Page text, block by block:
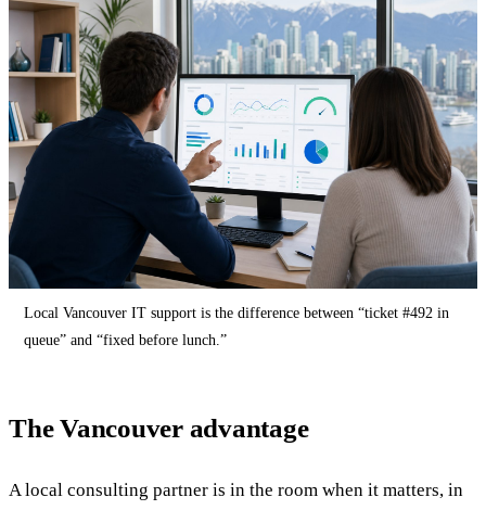
Local Vancouver IT support is the difference between “ticket #492 in
queue” and “fixed before lunch.”
The Vancouver advantage
A local consulting partner is in the room when it matters, in